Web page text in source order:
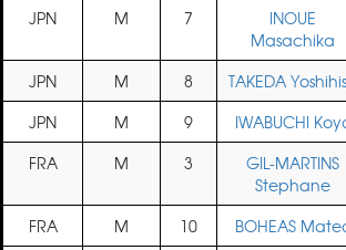
JPN M 7
INOUE
Masachika
JPN M 8 TAKEDA
JPN
M 9 IWABUCHI
FRA
M 3
GIL-MARTINS
Stephane
FRA M 10 BOHEAS